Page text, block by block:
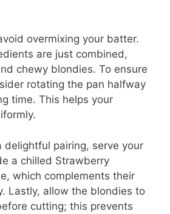
overmixing your batter.
are just combined,
chewy blondies. To ensure
rotating the pan halfway
time. This helps your
delightful pairing, serve your
a chilled Strawberry
which complements their
Lastly, allow the blondies to
cutting; this prevents